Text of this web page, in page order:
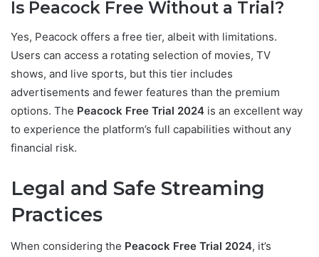
Is Peacock Free Without a Trial?
Yes, Peacock offers a free tier, albeit with limitations.
Users can access a rotating selection of movies, TV
shows, and live sports, but this tier includes
advertisements and fewer features than the premium
options. The Peacock Free Trial 2024 is an excellent way
to experience the platform’s full capabilities without any
financial risk.
Legal and Safe Streaming
Practices
When considering the Peacock Free Trial 2024, it’s